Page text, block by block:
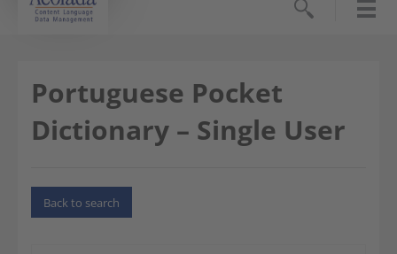
Portuguese Pocket
Dictionary – Single User
Back to search